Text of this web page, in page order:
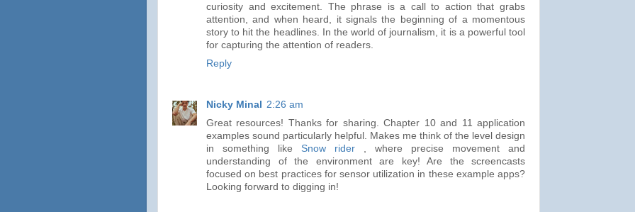
curiosity and excitement. The phrase is a call to action that grabs
attention, and when heard, it signals the beginning of a momentous
story to hit the headlines. In the world of journalism, it is a powerful tool
for capturing the attention of readers.
Reply
Nicky Minal
2:26 am
Great resources! Thanks for sharing. Chapter 10 and 11 application
examples sound particularly helpful. Makes me think of the level design
in something like Snow rider , where precise movement and
understanding of the environment are key! Are the screencasts
focused on best practices for sensor utilization in these example apps?
Looking forward to digging in!